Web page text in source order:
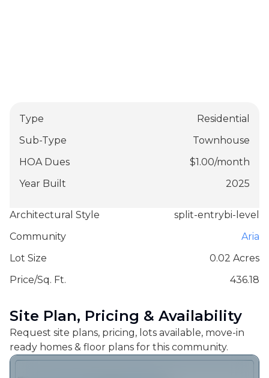
Type
Residential
Sub-Type
Townhouse
HOA Dues
$1.00/month
Year Built
2025
Architectural Style
split-entrybi-level
Community
Aria
Lot Size
0.02 Acres
Price/Sq. Ft.
436.18
Site Plan, Pricing & Availability
Request site plans, pricing, lots available, move-in
ready homes & floor plans for this community.